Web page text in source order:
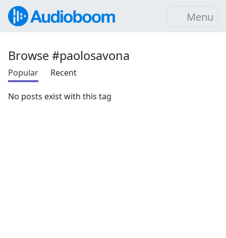
Menu
Browse #paolosavona
Popular Recent
No posts exist with this tag